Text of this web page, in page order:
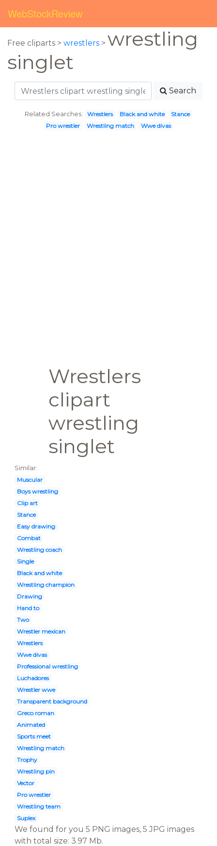
WebStockReview
Free cliparts > wrestlers > wrestling
singlet
Search
Related Searches: Wrestlers Black and white
Stance
Pro wrestler
Wrestling match Wwe divas
Wrestlers
clipart
wrestling
singlet
Similar:
Muscular
Boys wrestling
Clip art
Stance
Easy drawing
Combat
Wrestling coach
Single
Black and white
Wrestling champion
Drawing
Hand to
Two
Wrestler mexican
Wrestlers
Wwe divas
Professional wrestling
Luchadores
Wrestler wwe
Transparent background
Greco roman
Animated
Sports meet
Wrestling match
Trophy
Wrestling pin
Vector
Pro wrestler
Wrestling team
Suplex
We found for you 5 PNG images, 5 JPG images
with total size: 3.97 Mb.